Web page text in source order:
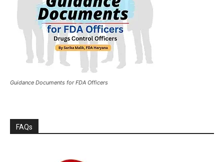
Guidance Documents for FDA Officers
FAQs